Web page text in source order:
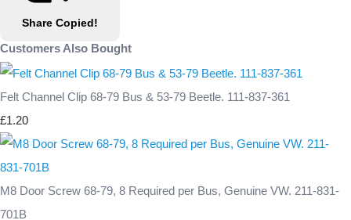
Share Copied!
Customers Also Bought
Felt Channel Clip 68-79 Bus & 53-79 Beetle. 111-837-361
£1.20
M8 Door Screw 68-79, 8 Required per Bus, Genuine VW. 211-831-
701B